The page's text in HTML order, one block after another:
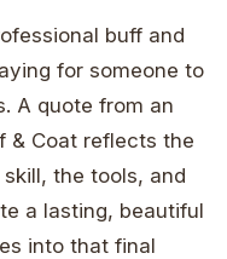
buff and
for someone to
A quote from an
& Coat reflects the
the tools, and
a lasting, beautiful
into that final